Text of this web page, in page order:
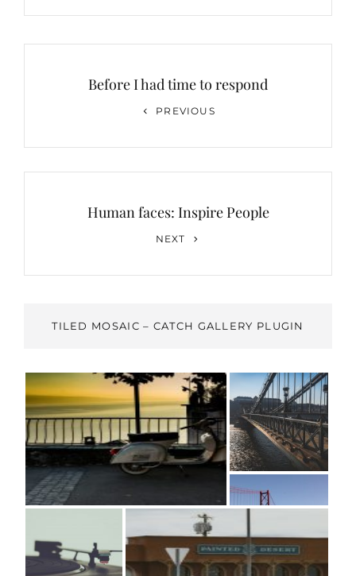
navigationBefore I had time to respond
PREVIOUS
Human faces: Inspire People
NEXT
TILED MOSAIC – CATCH GALLERY PLUGIN